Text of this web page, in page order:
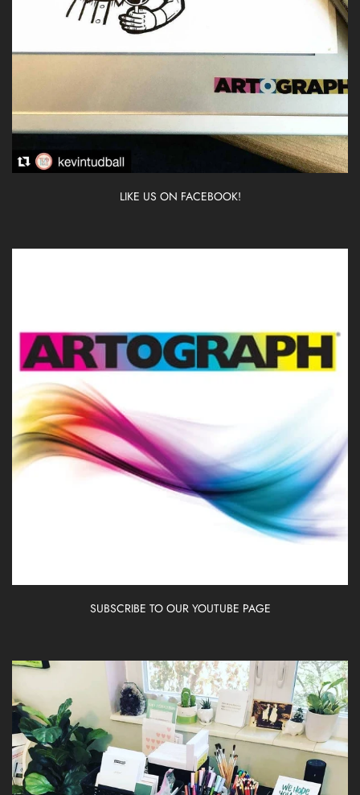
LIKE US ON FACEBOOK!
SUBSCRIBE TO OUR YOUTUBE PAGE